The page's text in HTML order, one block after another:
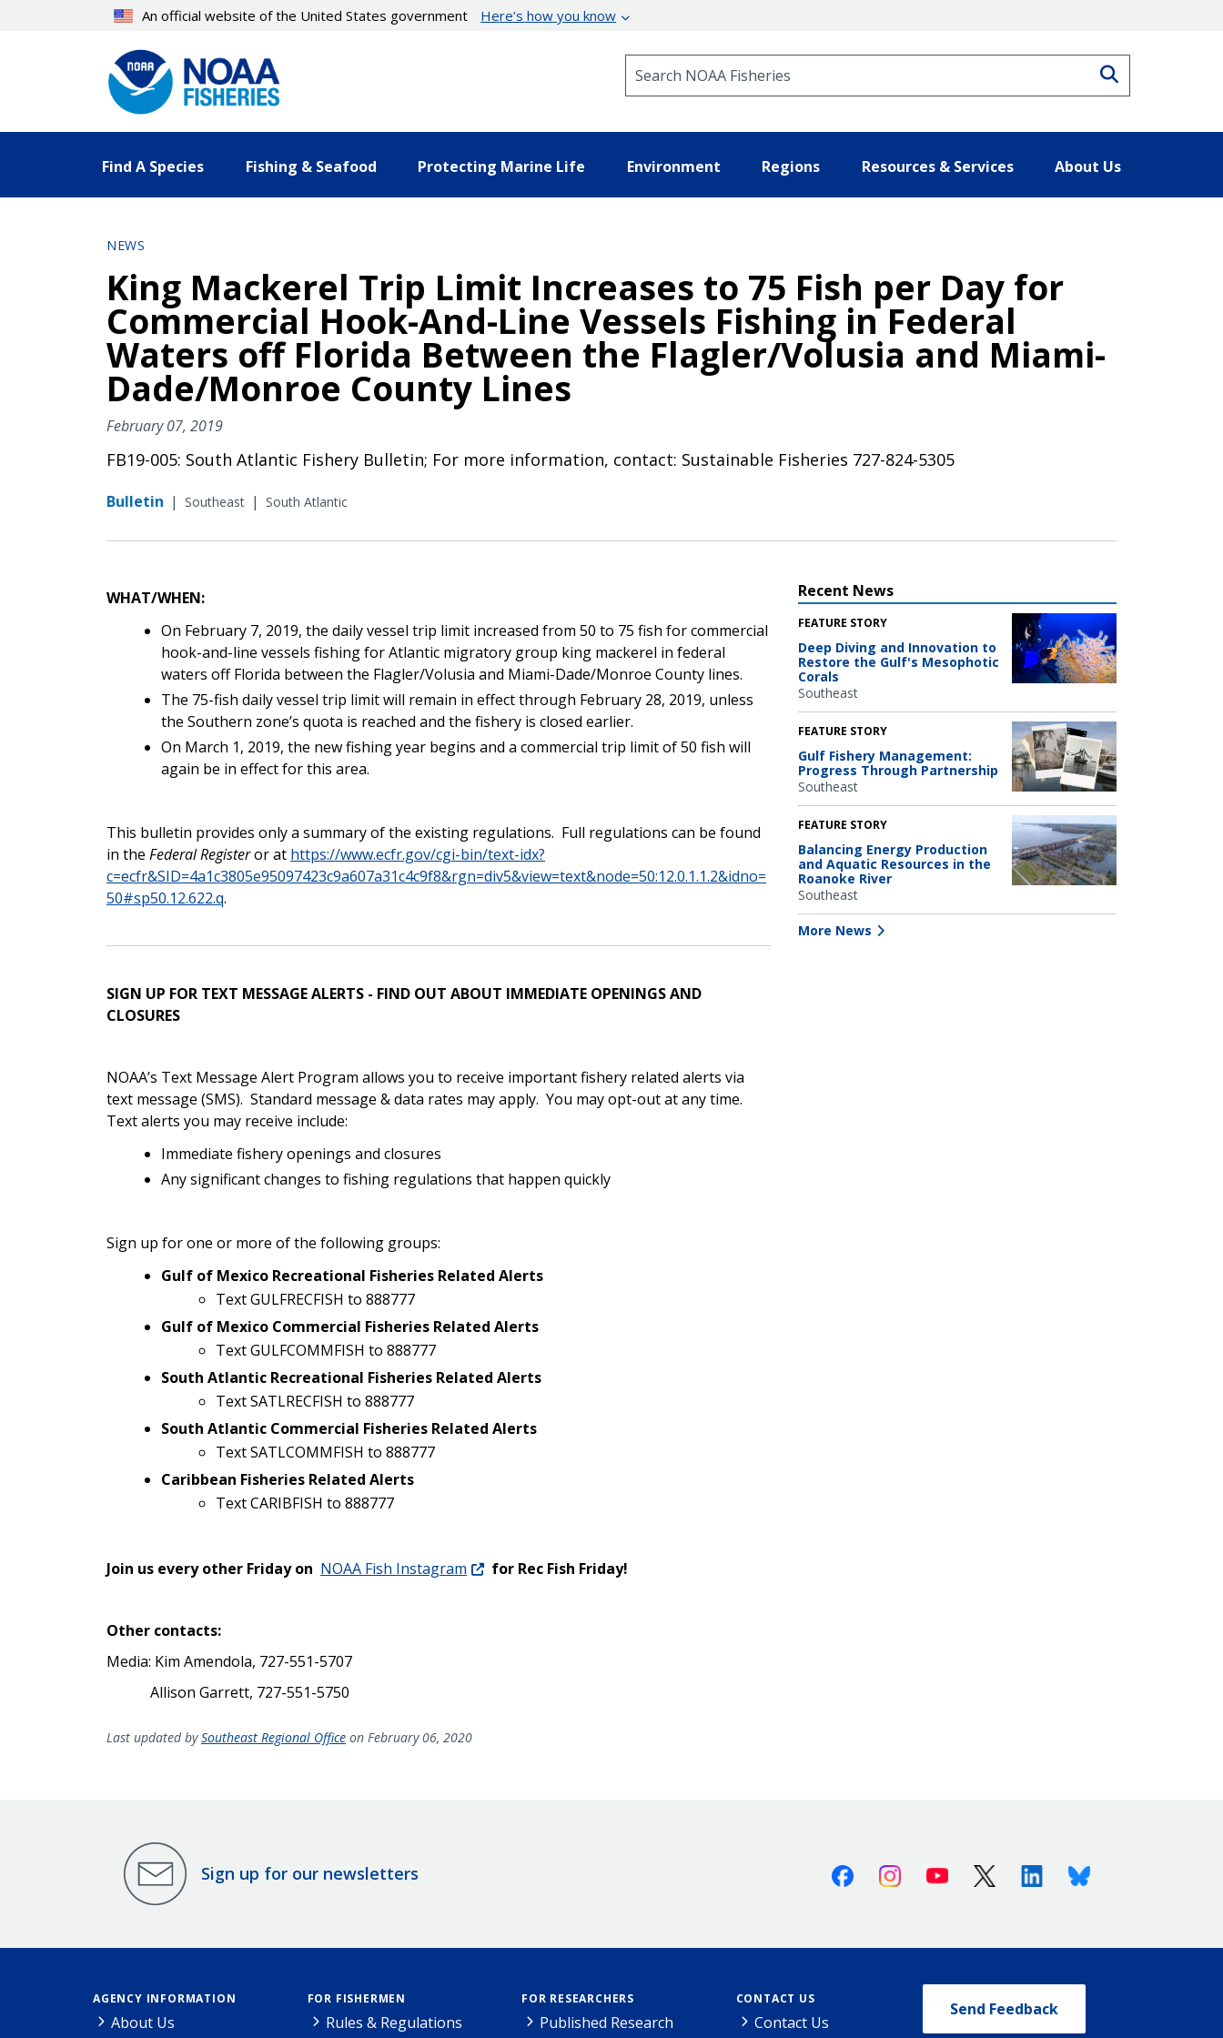
An official website of the United States government Here’s how you know
Find A Species Fishing & Seafood Protecting Marine Life Environment Regions Resources & Services About Us
NEWS
King Mackerel Trip Limit Increases to 75 Fish per Day for
Commercial Hook-And-Line Vessels Fishing in Federal
Waters off Florida Between the Flagler/Volusia and Miami-
Dade/Monroe County Lines
February 07, 2019
FB19-005: South Atlantic Fishery Bulletin; For more information, contact: Sustainable Fisheries 727-824-5305
Bulletin | Southeast | South Atlantic
WHAT/WHEN:
On February 7, 2019, the daily vessel trip limit increased from 50 to 75 fish for commercial
hook-and-line vessels fishing for Atlantic migratory group king mackerel in federal
waters off Florida between the Flagler/Volusia and Miami-Dade/Monroe County lines.
The 75-fish daily vessel trip limit will remain in effect through February 28, 2019, unless
the Southern zone’s quota is reached and the fishery is closed earlier.
On March 1, 2019, the new fishing year begins and a commercial trip limit of 50 fish will
again be in effect for this area.
This bulletin provides only a summary of the existing regulations. Full regulations can be found
in the Federal Registeror at https://www.ecfr.gov/cgi-bin/text-idx?
c=ecfr&SID=4a1c3805e95097423c9a607a31c4c9f8&rgn=div5&view=text&node=50:12.0.1.1.2&idno=
50#sp50.12.622.q.
SIGN UP FOR TEXT MESSAGE ALERTS - FIND OUT ABOUT IMMEDIATE OPENINGS AND
CLOSURES
NOAA’s Text Message Alert Program allows you to receive important fishery related alerts via
text message (SMS). Standard message & data rates may apply. You may opt-out at any time.
Text alerts you may receive include:
Immediate fishery openings and closures
Any significant changes to fishing regulations that happen quickly
Sign up for one or more of the following groups:
Gulf of Mexico Recreational Fisheries Related Alerts
Text GULFRECFISH to 888777
Gulf of Mexico Commercial Fisheries Related Alerts
Text GULFCOMMFISH to 888777
South Atlantic Recreational Fisheries Related Alerts
Text SATLRECFISH to 888777
South Atlantic Commercial Fisheries Related Alerts
Text SATLCOMMFISH to 888777
Caribbean Fisheries Related Alerts
Text CARIBFISH to 888777
Join us every other Friday on NOAA Fish Instagram for Rec Fish Friday!
Other contacts:
Media: Kim Amendola, 727-551-5707
Allison Garrett, 727-551-5750
Recent News
FEATURE STORY
Deep Diving and Innovation to
Restore the Gulf's Mesophotic
Corals
Southeast
FEATURE STORY
Gulf Fishery Management:
Progress Through Partnership
Southeast
FEATURE STORY
Balancing Energy Production
and Aquatic Resources in the
Roanoke River
Southeast
More News
Last updated bySoutheast Regional Office on February 06, 2020
Sign up for our newsletters FacebookInstagramYoutube X (Twitter)LinkedinBluesky
AGENCY INFORMATION
About Us
FOR FISHERMEN
Rules & Regulations
FOR RESEARCHERS
Published Research
CONTACT US
Contact Us
Send Feedback